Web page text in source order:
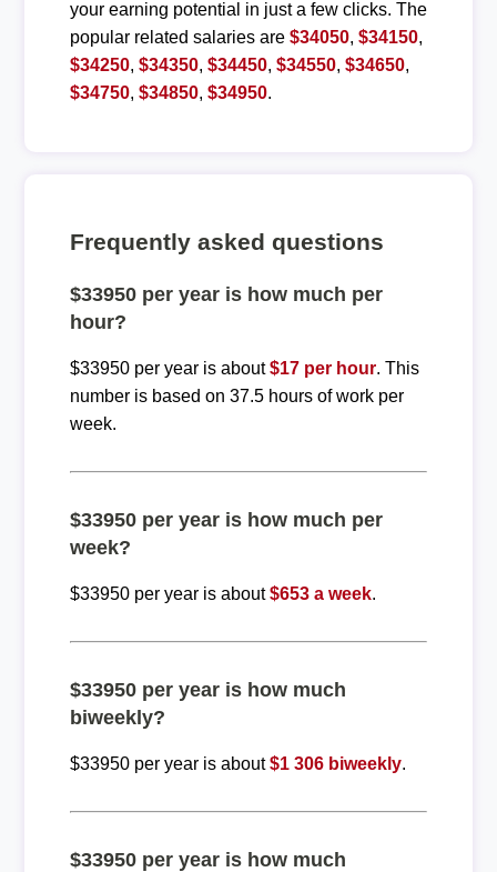
your earning potential in just a few clicks. The
popular related salaries are $34050, $34150,
$34250, $34350, $34450, $34550, $34650,
$34750, $34850, $34950.
Frequently asked questions
$33950 per year is how much per
hour?
$33950 per year is about$17 per hour. This
number is based on 37.5 hours of work per
week.
$33950 per year is how much per
week?
$33950 per year is about$653 a week.
$33950 per year is how much
biweekly?
$33950 per year is about$1 306 biweekly.
$33950 per year is how much